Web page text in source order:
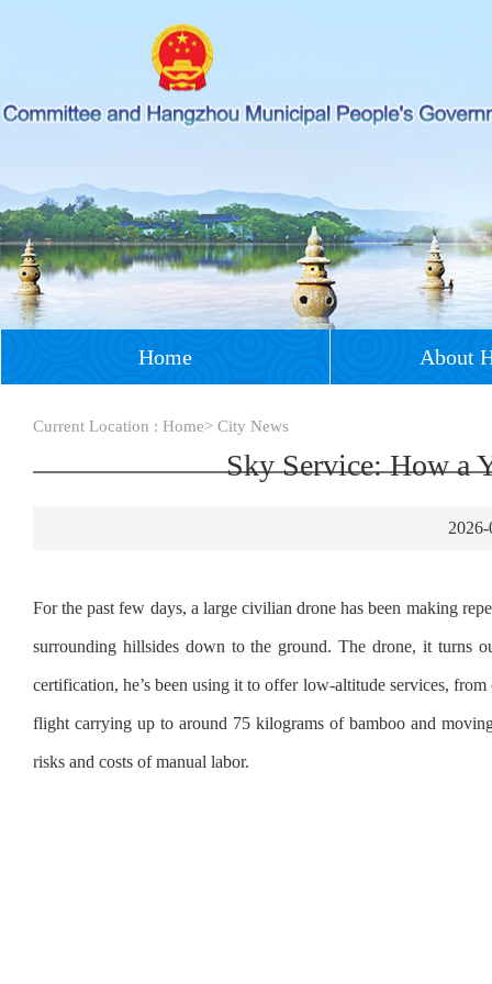
Home About
Current Location : Home> City News
Sky Service: How a
For the past few days, a large civilian drone has been making
surrounding hillsides down to the ground. The drone, it turns
certification, he’s been using it to offer low‑altitude services,
flight carrying up to around 75 kilograms of bamboo and
risks and costs of manual labor.